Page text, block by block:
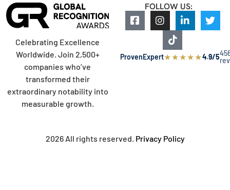
Celebrating Excellence
Worldwide. Join 2,500+
companies who’ve
transformed their
extraordinary notability into
measurable growth.
FOLLOW US:
ProvenExpert★★★★★4.9/5
2026 All rights reserved. Privacy Policy